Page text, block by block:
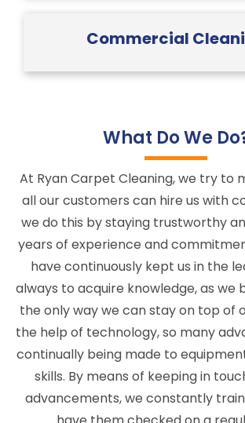
Commercial
What Do We
At Ryan Carpet Cleaning, we try to
all our customers can hire us with
we do this by staying trustworthy
years of experience and
have continuously kept us in the
always to acquire knowledge, as we
the only way we can stay on top of
the help of technology, so many
continually being made to
skills. By means of keeping in
advancements, we constantly